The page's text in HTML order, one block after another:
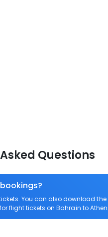
Questions
You can also download
flight tickets on Bahrain to